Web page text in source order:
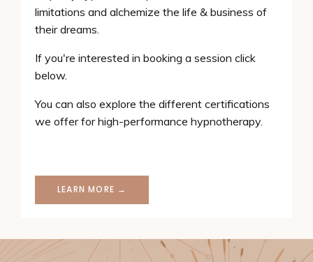
limitations and alchemize the life & business of
their dreams.
If you're interested in booking a session click
below.
You can also explore the different certifications
we offer for high-performance hypnotherapy.
LEARN MORE →